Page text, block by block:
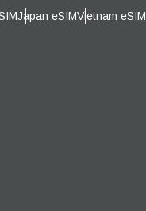
Japan eSIMVietnam eSIM